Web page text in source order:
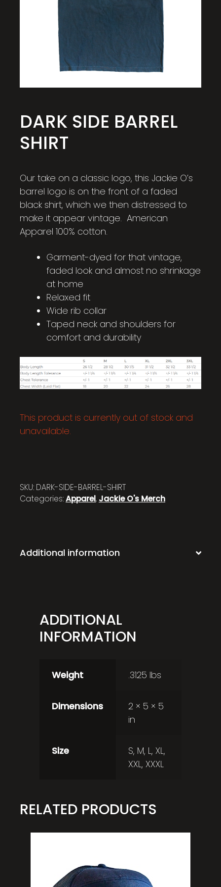
DARK SIDE BARREL
SHIRT
Our take on a classic logo, this Jackie O’s
barrel logo is on the front of a faded
black shirt, which we then distressed to
make it appear vintage. American
Apparel 100% cotton.
Garment-dyed for that vintage,
faded look and almost no shrinkage
at home
Relaxed fit
Wide rib collar
Taped neck and shoulders for
comfort and durability
This product is currently out of stock and
unavailable.
SKU: DARK-SIDE-BARREL-SHIRT
Categories:Apparel, Jackie O's Merch
Additional information
ADDITIONAL
INFORMATION
Weight .3125 lbs
Dimensions
2 × 5 × 5
in
Size
S, M, L, XL,
XXL, XXXL
RELATED PRODUCTS